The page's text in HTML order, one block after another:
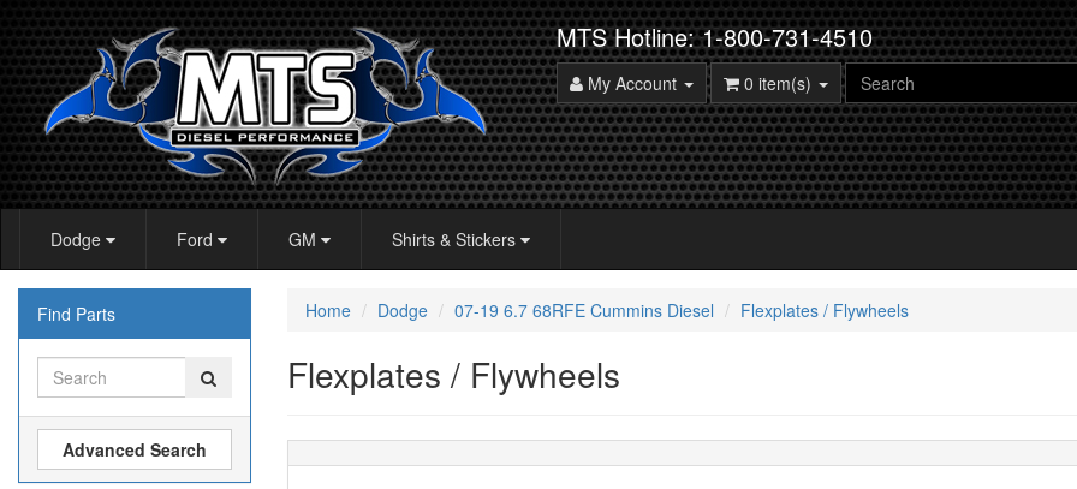
MTS Hotline: 1-800-731-4510
My Account 0 item(s)
Dodge Ford GM Shirts & Stickers
Home Dodge 07-19 6.7 68RFE Cummins Diesel Flexplates / Flywheels
Flexplates / Flywheels
Find Parts
Advanced Search